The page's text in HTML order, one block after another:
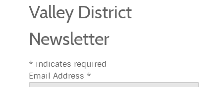
Valley District
Newsletter
* indicates required
Email Address *